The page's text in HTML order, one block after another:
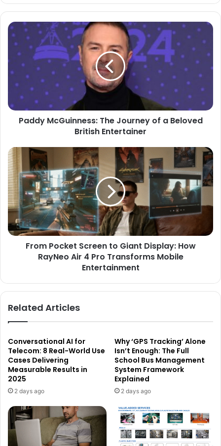
Paddy McGuinness: The Journey of a Beloved
British Entertainer
From Pocket Screen to Giant Display: How
RayNeo Air 4 Pro Transforms Mobile
Entertainment
Related Articles
Conversational AI for
Telecom: 8 Real-World Use
Cases Delivering
Measurable Results in
2025
2 days ago
Why ‘GPS Tracking’ Alone
Isn’t Enough: The Full
School Bus Management
System Framework
Explained
2 days ago